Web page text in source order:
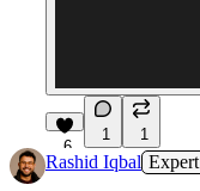
6
1 1
Rashid Iqbal Expert